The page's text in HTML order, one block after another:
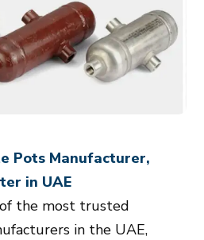
Pots Manufacturer,
in UAE
the most trusted
in the UAE,